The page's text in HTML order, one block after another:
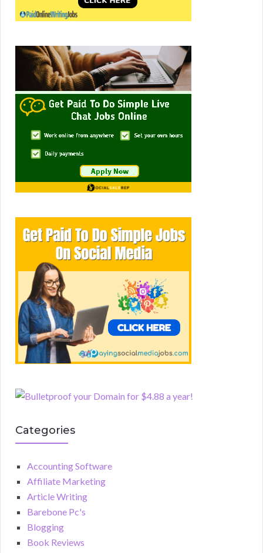
Categories
Accounting Software
Affiliate Marketing
Article Writing
Barebone Pc's
Blogging
Book Reviews